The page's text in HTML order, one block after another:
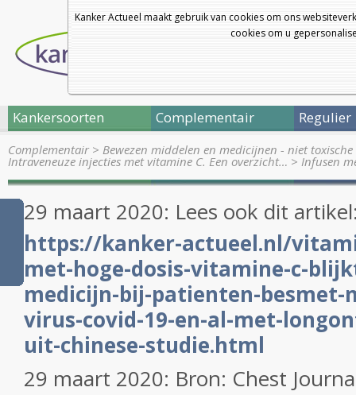
Kanker Actueel maakt gebruik van cookies om ons
cookies om u
Kankersoorten Complementair Regulier
Complementair> Bewezen middelen en medicijnen - niet
Intraveneuze injecties met vitamine C. Een overzicht… > Infusen
29 maart 2020: Lees ook dit
https://kanker-actueel.nl/
met-hoge-dosis-vitamine-c-
medicijn-bij-patienten-besmet-
virus-covid-19-en-al-met-
uit-chinese-studie.html
29 maart 2020: Bron: Chest